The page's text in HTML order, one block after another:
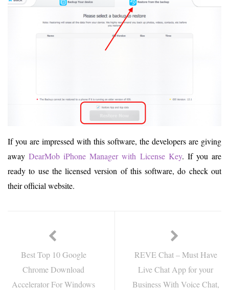
If you are impressed with this software, the developers are giving
awayDearMob iPhone Manager with License Key. If you are
ready to use the licensed version of this software, do check out
their official website.
Best Top 10 Google
Chrome Download
Accelerator For Windows
REVE Chat – Must Have
Live Chat App for your
Business With Voice Chat,